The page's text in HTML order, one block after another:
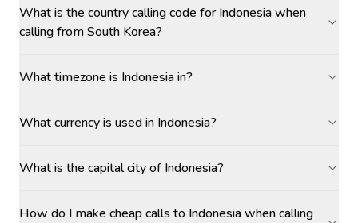
What is the country calling code for Indonesia when
calling from South Korea?
What timezone is Indonesia in?
What currency is used in Indonesia?
What is the capital city of Indonesia?
How do I make cheap calls to Indonesia when calling